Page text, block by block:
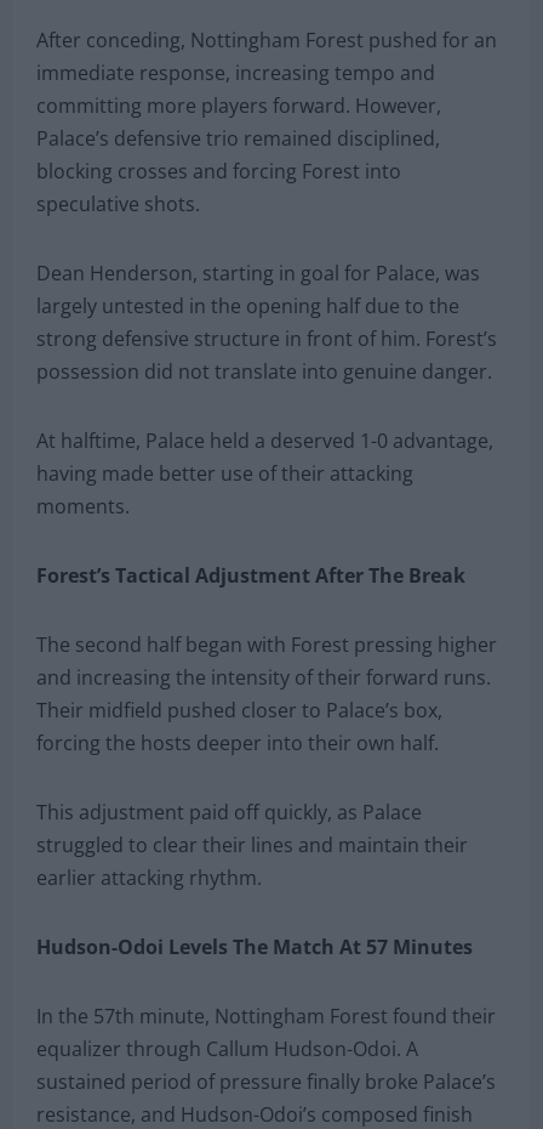
After conceding, Nottingham Forest pushed for an
immediate response, increasing tempo and
committing more players forward. However,
Palace’s defensive trio remained disciplined,
blocking crosses and forcing Forest into
speculative shots.
Dean Henderson, starting in goal for Palace, was
largely untested in the opening half due to the
strong defensive structure in front of him. Forest’s
possession did not translate into genuine danger.
At halftime, Palace held a deserved 1-0 advantage,
having made better use of their attacking
moments.
Forest’s Tactical Adjustment After The Break
The second half began with Forest pressing higher
and increasing the intensity of their forward runs.
Their midfield pushed closer to Palace’s box,
forcing the hosts deeper into their own half.
This adjustment paid off quickly, as Palace
struggled to clear their lines and maintain their
earlier attacking rhythm.
Hudson-Odoi Levels The Match At 57 Minutes
In the 57th minute, Nottingham Forest found their
equalizer through Callum Hudson-Odoi. A
sustained period of pressure finally broke Palace’s
resistance, and Hudson-Odoi’s composed finish